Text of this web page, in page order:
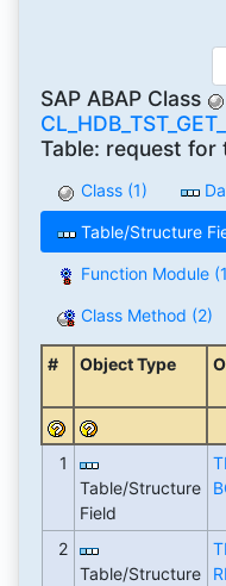
SAP ABAP Class
Table: request for
Class (1)
Table/Structure
Function Module
Class Method (2)
# Object Type
1
Table/Structure
Field
2
Table/Structure